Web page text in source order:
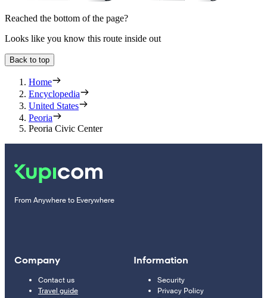
Reached the bottom of the page?
Looks like you know this route inside out
Back to top
Home
Encyclopedia
United States
Peoria
Peoria Civic Center
From Anywhere to Everywhere
Company
Contact us
Travel guide
Information
Security
Privacy Policy